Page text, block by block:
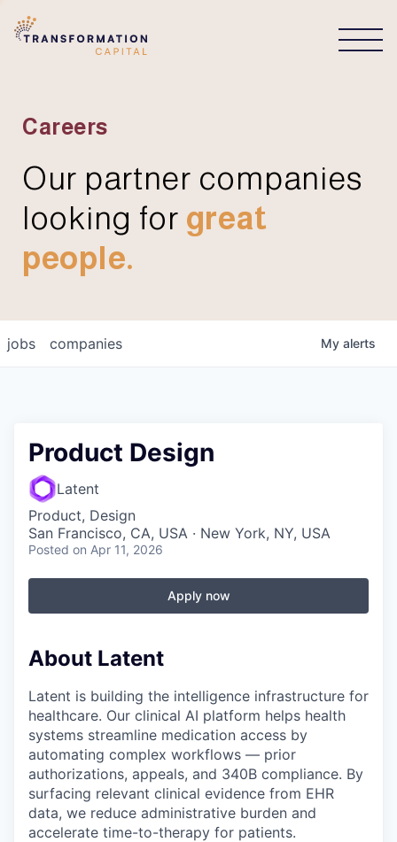
Careers
Our partner companies
looking for great
people.
jobs companies My alerts
Product Design
Latent
Product, Design
San Francisco, CA, USA · New York, NY, USA
Posted on Apr 11, 2026
Apply now
About Latent
Latent is building the intelligence infrastructure for
healthcare. Our clinical AI platform helps health
systems streamline medication access by
automating complex workflows — prior
authorizations, appeals, and 340B compliance. By
surfacing relevant clinical evidence from EHR
data, we reduce administrative burden and
accelerate time-to-therapy for patients.